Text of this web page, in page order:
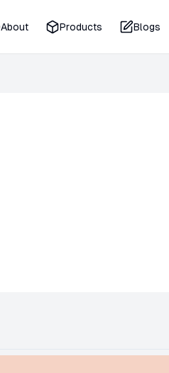
About Products Blogs